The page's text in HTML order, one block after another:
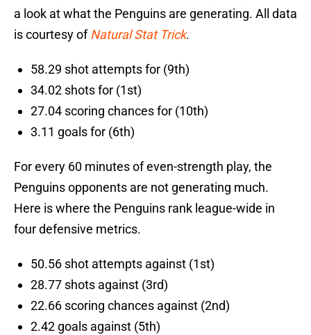
a look at what the Penguins are generating. All data
is courtesy ofNatural Stat Trick.
58.29 shot attempts for (9th)
34.02 shots for (1st)
27.04 scoring chances for (10th)
3.11 goals for (6th)
For every 60 minutes of even-strength play, the
Penguins opponents are not generating much.
Here is where the Penguins rank league-wide in
four defensive metrics.
50.56 shot attempts against (1st)
28.77 shots against (3rd)
22.66 scoring chances against (2nd)
2.42 goals against (5th)